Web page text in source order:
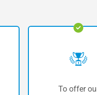
To offer